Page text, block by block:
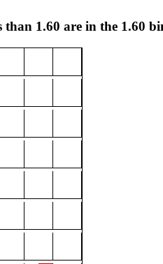
than 1.60 are in the 1.60